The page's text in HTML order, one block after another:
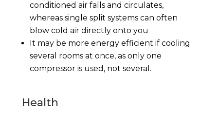
conditioned air falls and circulates,
whereas single split systems can often
blow cold air directly onto you
It may be more energy efficient if cooling
several rooms at once, as only one
compressor is used, not several.
Health